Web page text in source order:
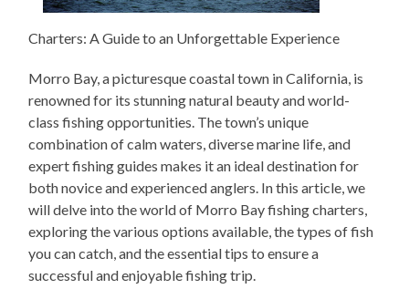
Charters: A Guide to an Unforgettable Experience
Morro Bay, a picturesque coastal town in California, is
renowned for its stunning natural beauty and world-
class fishing opportunities. The town’s unique
combination of calm waters, diverse marine life, and
expert fishing guides makes it an ideal destination for
both novice and experienced anglers. In this article, we
will delve into the world of Morro Bay fishing charters,
exploring the various options available, the types of fish
you can catch, and the essential tips to ensure a
successful and enjoyable fishing trip.